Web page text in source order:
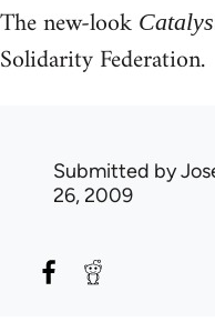
The new-look
Solidarity Federation.
Submitted by
26, 2009